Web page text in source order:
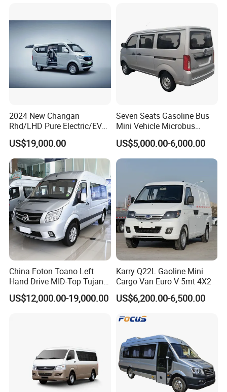
2024 New Changan
Rhd/LHD Pure Electric/EV
11 Seats Passenger Mini
Van
US$19,000.00
Seven Seats Gasoline Bus
Mini Vehicle Microbus
Passenger Van with Cheap
Price
US$5,000.00-6,000.00
China Foton Toano Left
Hand Drive MID-Top Tujano
Mini Bus Cargo Van Price
US$12,000.00-19,000.00
Karry Q22L Gaoline Mini
Cargo Van Euro V 5mt 4X2
US$6,200.00-6,500.00